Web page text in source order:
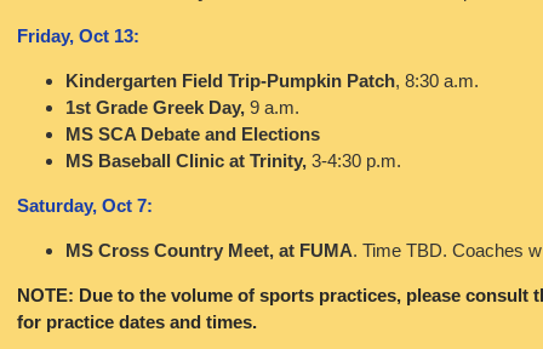
Friday, Oct 13:
Kindergarten Field Trip-Pumpkin Patch, 8:30 a.m.
1st Grade Greek Day, 9 a.m.
MS SCA Debate and Elections
MS Baseball Clinic at Trinity, 3-4:30 p.m.
Saturday, Oct 7:
MS Cross Country Meet, at FUMA. Time TBD. Coaches
NOTE: Due to the volume of sports practices, please consult
for practice dates and times.